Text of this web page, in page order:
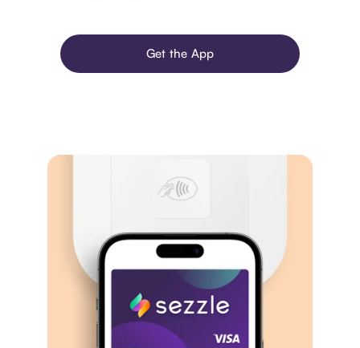
Get the App